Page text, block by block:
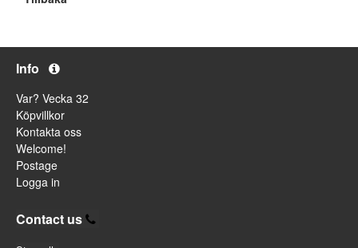
Info
Var? Vecka 32
Köpvillkor
Kontakta oss
Welcome!
Postage
Logga in
Contact us